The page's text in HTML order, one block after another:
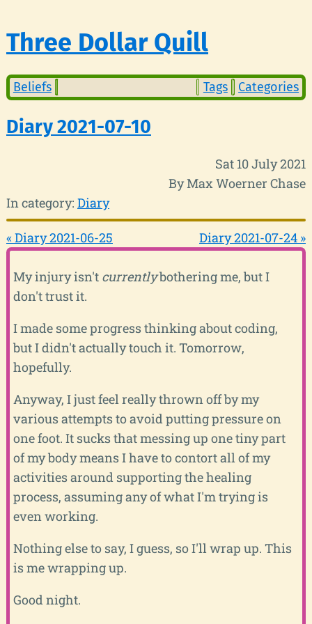
Three Dollar Quill
Beliefs Tags Categories
Diary 2021-07-10
Sat 10 July 2021
By Max Woerner Chase
In category: Diary
« Diary 2021-06-25 Diary 2021-07-24 »
My injury isn't currentlybothering me, but I
don't trust it.
I made some progress thinking about coding,
but I didn't actually touch it. Tomorrow,
hopefully.
Anyway, I just feel really thrown off by my
various attempts to avoid putting pressure on
one foot. It sucks that messing up one tiny part
of my body means I have to contort all of my
activities around supporting the healing
process, assuming any of what I'm trying is
even working.
Nothing else to say, I guess, so I'll wrap up. This
is me wrapping up.
Good night.